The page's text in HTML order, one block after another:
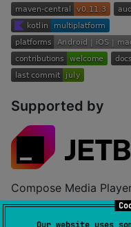
Supported by
Compose Media
Compose
distinct APIs: